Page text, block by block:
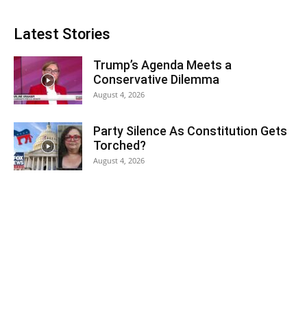
Latest Stories
Trump’s Agenda Meets a
Conservative Dilemma
August 4, 2026
Party Silence As Constitution Gets
Torched?
August 4, 2026